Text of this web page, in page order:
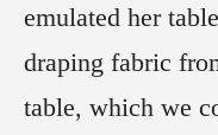
emulated her
draping fabric
table, which we